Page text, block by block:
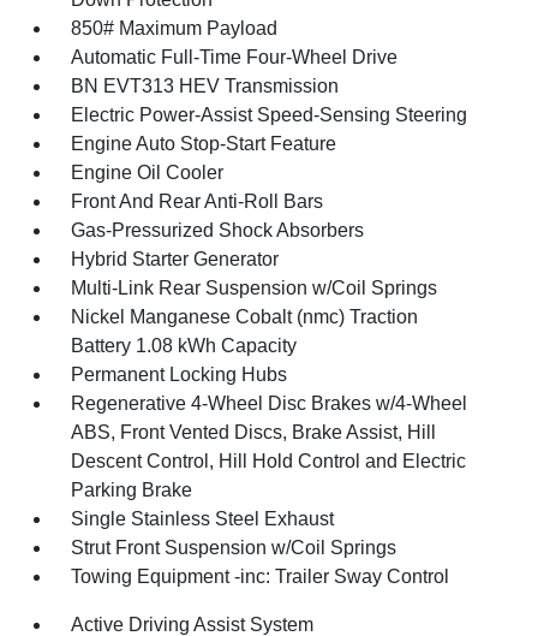
850# Maximum Payload
Automatic Full-Time Four-Wheel Drive
BN EVT313 HEV Transmission
Electric Power-Assist Speed-Sensing Steering
Engine Auto Stop-Start Feature
Engine Oil Cooler
Front And Rear Anti-Roll Bars
Gas-Pressurized Shock Absorbers
Hybrid Starter Generator
Multi-Link Rear Suspension w/Coil Springs
Nickel Manganese Cobalt (nmc) Traction
Battery 1.08 kWh Capacity
Permanent Locking Hubs
Regenerative 4-Wheel Disc Brakes w/4-Wheel
ABS, Front Vented Discs, Brake Assist, Hill
Descent Control, Hill Hold Control and Electric
Parking Brake
Single Stainless Steel Exhaust
Strut Front Suspension w/Coil Springs
Towing Equipment -inc: Trailer Sway Control
Active Driving Assist System